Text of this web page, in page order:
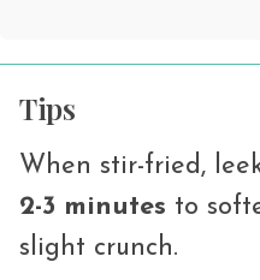
Tips
When stir-fried,
2-3 minutes to
slight crunch.